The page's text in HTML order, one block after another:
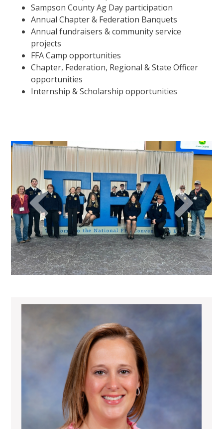
Sampson County Ag Day participation
Annual Chapter & Federation Banquets
Annual fundraisers & community service
projects
FFA Camp opportunities
Chapter, Federation, Regional & State Officer
opportunities
Internship & Scholarship opportunities